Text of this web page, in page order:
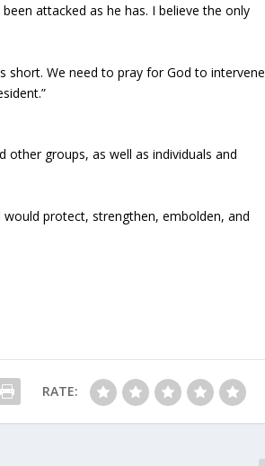
attacked as he has. I believe the only
short. We need to pray for God to
other groups, as well as individuals and
protect, strengthen, embolden, and
RATE: